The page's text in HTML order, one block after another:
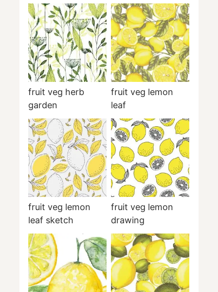
fruit veg herb
garden
fruit veg lemon
leaf
fruit veg lemon
leaf sketch
fruit veg lemon
drawing